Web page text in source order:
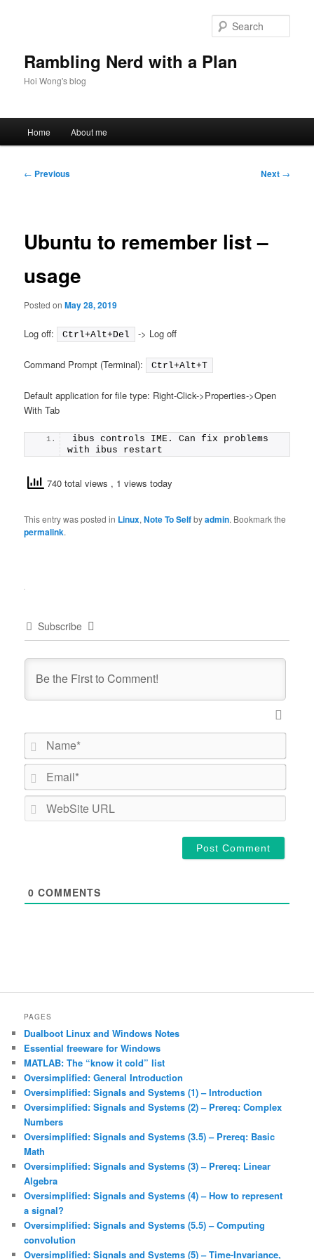
Rambling Nerd with a Plan
Hoi Wong's blog
Home About me
Post
← Previous Next →
Ubuntu to remember list –
usage
Posted onMay 28, 2019
Log off: Ctrl+Alt+Del -> Log off
Command Prompt (Terminal): Ctrl+Alt+T
Default application for file type: Right-Click->Properties->Open
With Tab
ibus controls IME. Can fix problems
with ibus restart
740 total views , 1 views today
This entry was posted in Linux,Note To Selfbyadmin. Bookmark the
permalink.
Subscribe
Name*
Email*
0 COMMENTS
PAGES
Dualboot Linux and Windows Notes
Essential freeware for Windows
MATLAB: The “know it cold” list
Oversimplified: General Introduction
Oversimplified: Signals and Systems (1) – Introduction
Oversimplified: Signals and Systems (2) – Prereq: Complex
Numbers
Oversimplified: Signals and Systems (3.5) – Prereq: Basic
Math
Oversimplified: Signals and Systems (3) – Prereq: Linear
Algebra
Oversimplified: Signals and Systems (4) – How to represent
a signal?
Oversimplified: Signals and Systems (5.5) – Computing
convolution
Oversimplified: Signals and Systems (5) – Time-Invariance,